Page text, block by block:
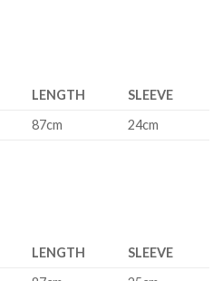
LENGTH
SLEEVE
87cm 24cm
LENGTH
SLEEVE